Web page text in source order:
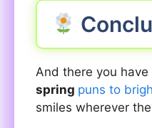
And there you
spring puns to
smiles wherever